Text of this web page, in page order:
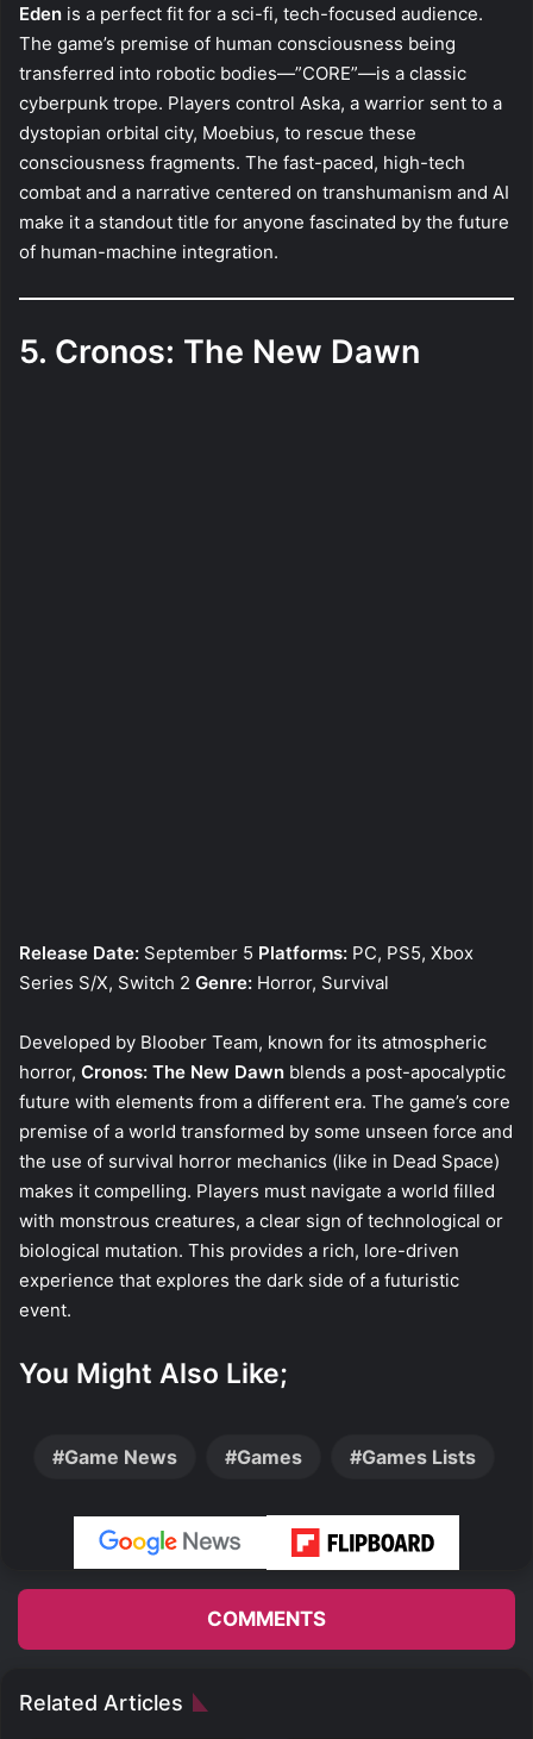
Eden is a perfect fit for a sci-fi, tech-focused audience.
The game’s premise of human consciousness being
transferred into robotic bodies—”CORE”—is a classic
cyberpunk trope. Players control Aska, a warrior sent to a
dystopian orbital city, Moebius, to rescue these
consciousness fragments. The fast-paced, high-tech
combat and a narrative centered on transhumanism and AI
make it a standout title for anyone fascinated by the future
of human-machine integration.
5. Cronos: The New Dawn
Release Date: September 5 Platforms: PC, PS5, Xbox
Series S/X, Switch 2 Genre: Horror, Survival
Developed by Bloober Team, known for its atmospheric
horror, Cronos: The New Dawn blends a post-apocalyptic
future with elements from a different era. The game’s core
premise of a world transformed by some unseen force and
the use of survival horror mechanics (like in Dead Space)
makes it compelling. Players must navigate a world filled
with monstrous creatures, a clear sign of technological or
biological mutation. This provides a rich, lore-driven
experience that explores the dark side of a futuristic
event.
You Might Also Like;
Game News Games Games Lists
COMMENTS
Related Articles